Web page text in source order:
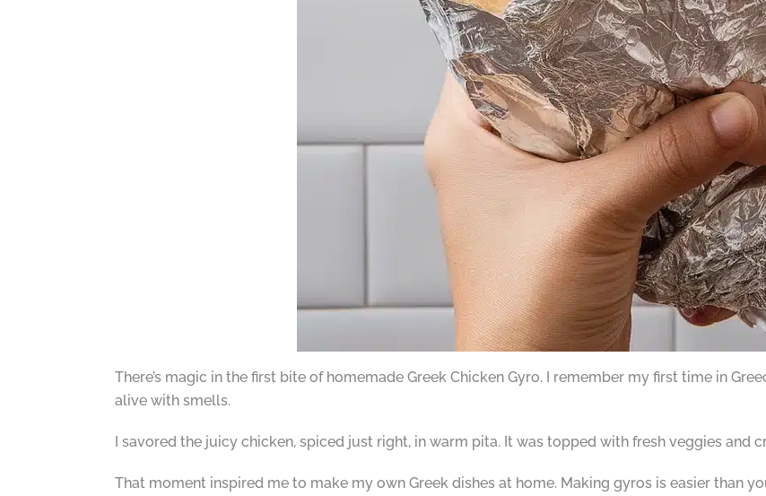
There’s magic in the first bite of homemade Greek Chicken Gyro. I remember my first time in
alive with smells.
I savored the juicy chicken, spiced just right, in warm pita. It was topped with fresh veggies and
That moment inspired me to make my own Greek dishes at home. Making gyros is easier than